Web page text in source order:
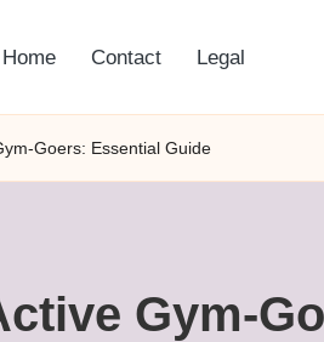
Home Contact Legal
Goers: Essential Guide
Gym-